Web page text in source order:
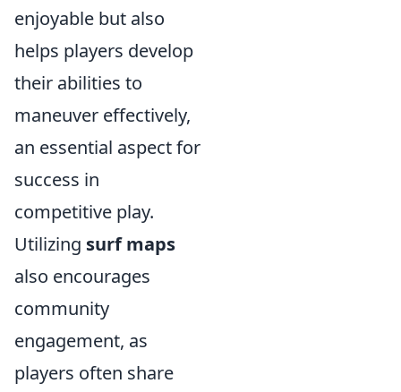
enjoyable but also
helps players develop
their abilities to
maneuver effectively,
an essential aspect for
success in
competitive play.
Utilizing surf maps
also encourages
community
engagement, as
players often share